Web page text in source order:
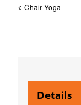
Chair Yoga
Details